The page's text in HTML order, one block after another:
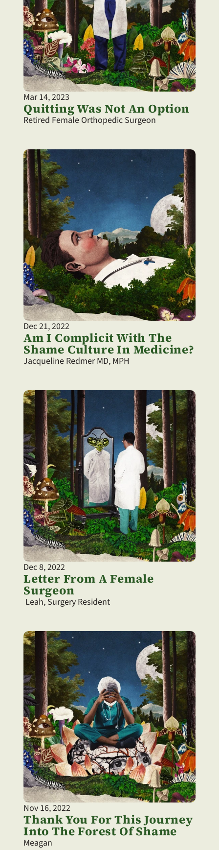
Mar 14, 2023
Quitting Was Not An Option
Retired Female Orthopedic Surgeon
Dec 21, 2022
Am I Complicit With The
Shame Culture In Medicine?
Jacqueline Redmer MD, MPH
Dec 8, 2022
Letter From A Female
Surgeon
Leah, Surgery Resident
Nov 16, 2022
Thank You For This Journey
Into The Forest Of Shame
Meagan